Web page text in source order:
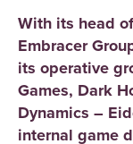
With its head
Embracer
its operative
Games, Dark
Dynamics –
internal game